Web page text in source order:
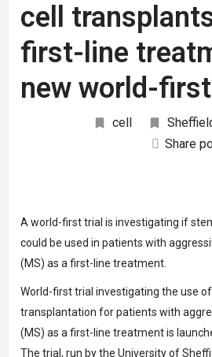
cell
first-line
new world-
cell
Share
A world-first trial is investigating if
could be used in patients with
(MS) as a first-line treatment.
World-first trial investigating the use of
transplantation for patients with
(MS) as a first-line treatment is
The trial, run by the University of